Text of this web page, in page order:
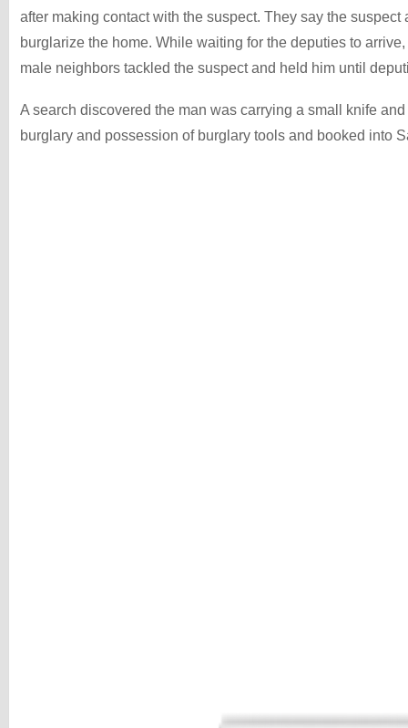
after making contact with the suspect. They say the suspect
burglarize the home. While waiting for the deputies to
male neighbors tackled the suspect and held him until
A search discovered the man was carrying a small knife
burglary and possession of burglary tools and booked into